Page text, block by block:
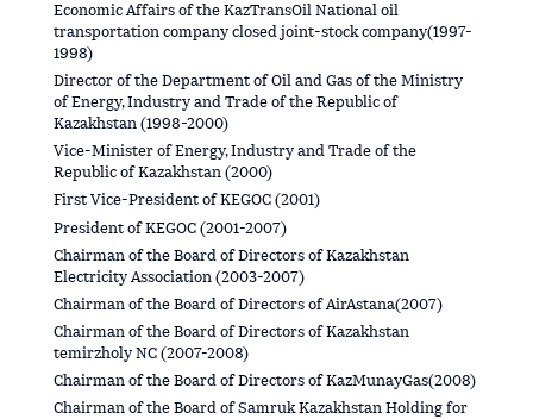
Economic Affairs of the KazTransOil National oil
transportation company closed joint-stock company(1997-
1998)
Director of the Department of Oil and Gas of the Ministry
of Energy, Industry and Trade of the Republic of
Kazakhstan (1998-2000)
Vice-Minister of Energy, Industry and Trade of the
Republic of Kazakhstan (2000)
First Vice-President of KEGOC (2001)
President of KEGOC (2001-2007)
Chairman of the Board of Directors of Kazakhstan
Electricity Association (2003-2007)
Chairman of the Board of Directors of AirAstana(2007)
Chairman of the Board of Directors of Kazakhstan
temirzholy NC (2007-2008)
Chairman of the Board of Directors of KazMunayGas(2008)
Chairman of the Board of Samruk Kazakhstan Holding for